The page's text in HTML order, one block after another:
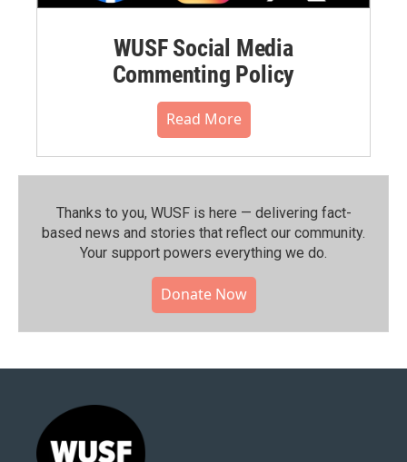
WUSF Social Media
Commenting Policy
Read More
Thanks to you, WUSF is here — delivering fact-
based news and stories that reflect our community.⁠
Your support powers everything we do.
Donate Now